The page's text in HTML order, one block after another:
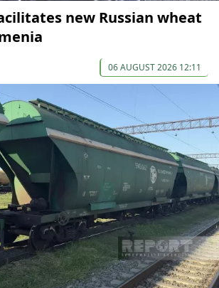
new Russian wheat
06 AUGUST 2026 12:11